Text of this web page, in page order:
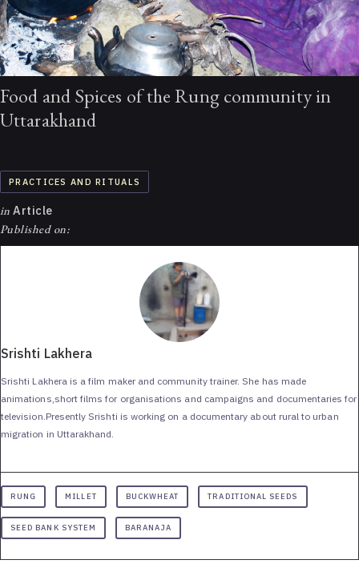
Food and Spices of the Rung community in
Uttarakhand
PRACTICES AND RITUALS
in Article
Published on:
Srishti Lakhera
Srishti Lakhera is a film maker and community trainer. She has made
animations,short films for organisations and campaigns and documentaries for
television.Presently Srishti is working on a documentary about rural to urban
migration in Uttarakhand.
RUNG MILLET BUCKWHEAT TRADITIONAL SEEDS
SEED BANK SYSTEM BARANAJA